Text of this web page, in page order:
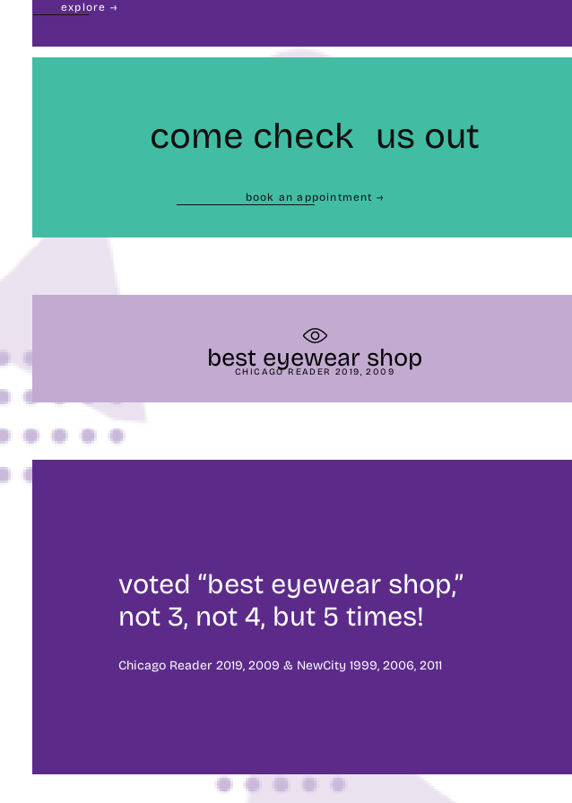
explore →
come check us out
book an appointment →
best eyewear shop
CHICAGO READER 2019, 2009
voted “best eyewear shop,”
not 3, not 4, but 5 times!
Chicago Reader 2019, 2009 & NewCity 1999, 2006, 2011